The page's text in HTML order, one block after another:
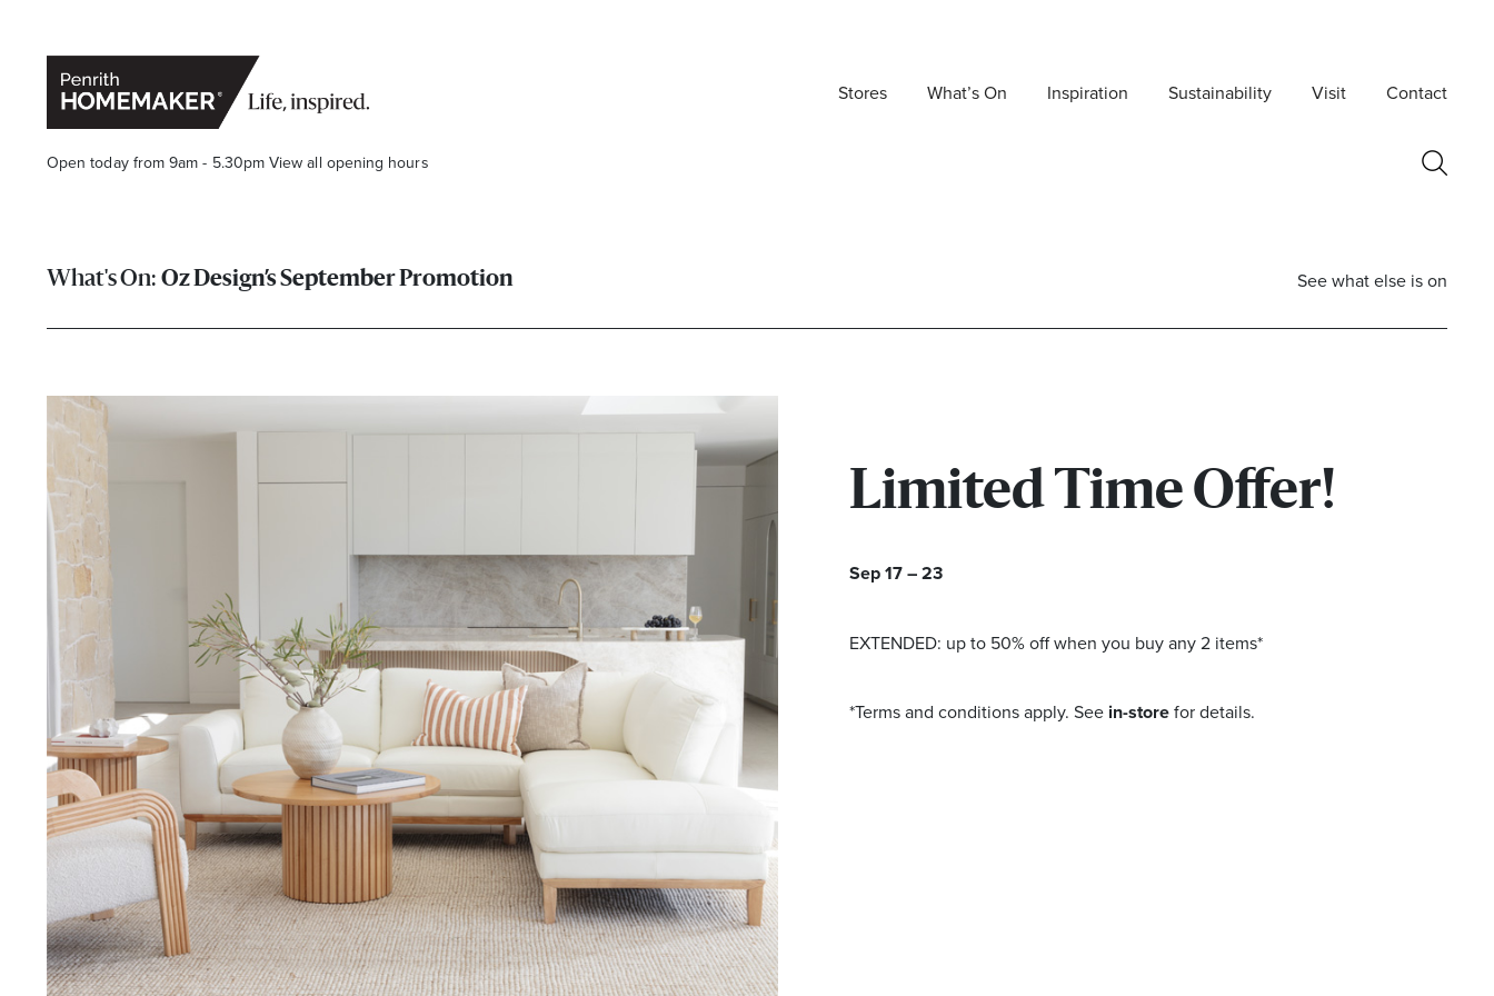
Stores What’s On Inspiration Sustainability Visit Contact
Open today from 9am - 5.30pm View all opening hours
Search
Oz Design’s September Promotion See what else is on
Limited Time Offer!
Sep 17 – 23
EXTENDED: up to 50% off when you buy any 2 items*
*Terms and conditions apply. See in-storefor details.